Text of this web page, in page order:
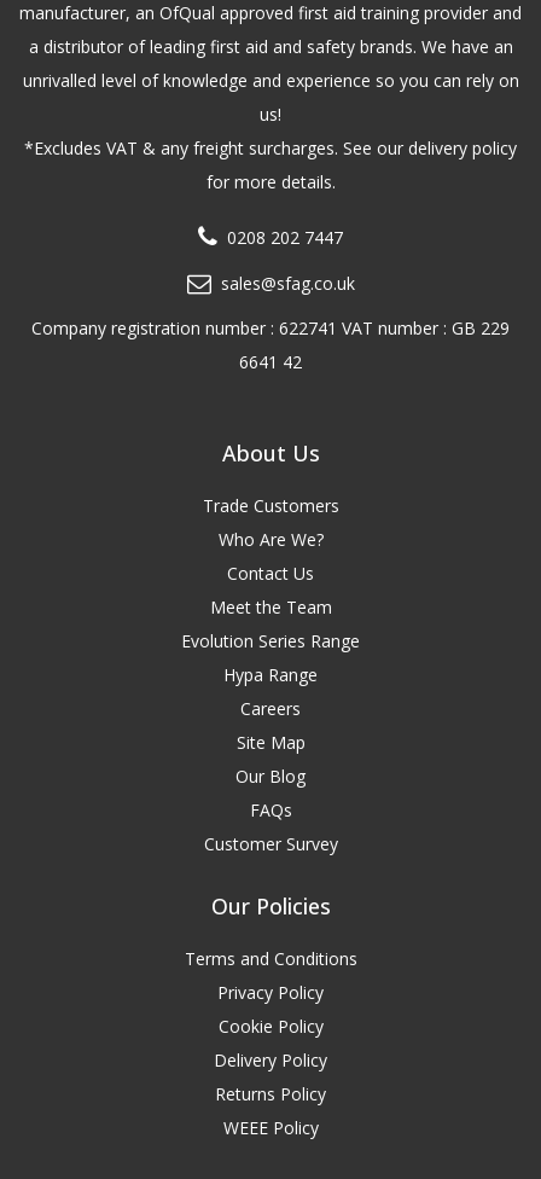
manufacturer, an OfQual approved first aid training provider and
a distributor of leading first aid and safety brands. We have an
unrivalled level of knowledge and experience so you can rely on
us!
*Excludes VAT & any freight surcharges. See our delivery policy
for more details.
0208 202 7447
sales@sfag.co.uk
Company registration number : 622741 VAT number : GB 229
6641 42
About Us
Trade Customers
Who Are We?
Contact Us
Meet the Team
Evolution Series Range
Hypa Range
Careers
Site Map
Our Blog
FAQs
Customer Survey
Our Policies
Terms and Conditions
Privacy Policy
Cookie Policy
Delivery Policy
Returns Policy
WEEE Policy